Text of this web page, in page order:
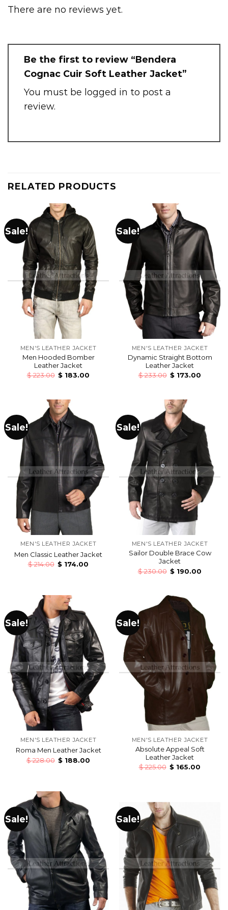
There are no reviews yet.
Be the first to review “Bendera
Cognac Cuir Soft Leather Jacket”
You must be logged in to post a
review.
RELATED PRODUCTS
Sale!
MEN'S LEATHER JACKET
Men Hooded Bomber
Leather Jacket
$223.00 $ 183.00
Sale!
MEN'S LEATHER JACKET
Dynamic Straight Bottom
Leather Jacket
$233.00 $ 173.00
Sale!
MEN'S LEATHER JACKET
Men Classic Leather Jacket
$214.00 $ 174.00
Sale!
MEN'S LEATHER JACKET
Sailor Double Brace Cow
Jacket
$230.00 $ 190.00
Sale!
MEN'S LEATHER JACKET
Roma Men Leather Jacket
$228.00 $ 188.00
Sale!
MEN'S LEATHER JACKET
Absolute Appeal Soft
Leather Jacket
$225.00 $ 165.00
Sale! Sale!